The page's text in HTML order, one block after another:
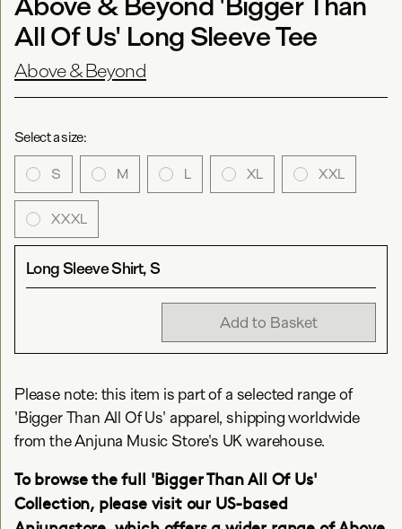
All Of Us' Long Sleeve Tee
Above & Beyond
Select a size:
S M L XL XXL
XXXL
Long Sleeve Shirt, S
Add to Basket
Please note: this item is part of a selected range of
'Bigger Than All Of Us' apparel, shipping worldwide
from the Anjuna Music Store's UK warehouse.
To browse the full 'Bigger Than All Of Us'
Collection, please visit our US-based